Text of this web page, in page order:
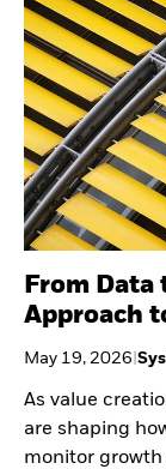
From
Approach
May 19, 2026
As value
are shaping
monitor